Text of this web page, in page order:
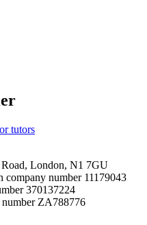
Road, London, N1 7GU
number 11179043
370137224
ZA788776